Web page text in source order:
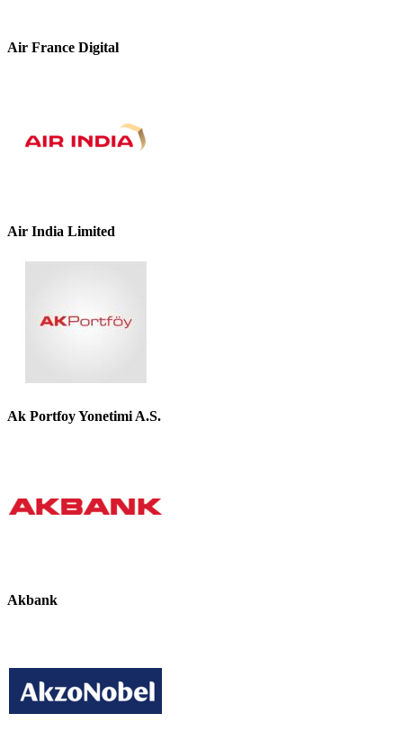
Air France Digital
Air India Limited
Ak Portfoy Yonetimi A.S.
Akbank